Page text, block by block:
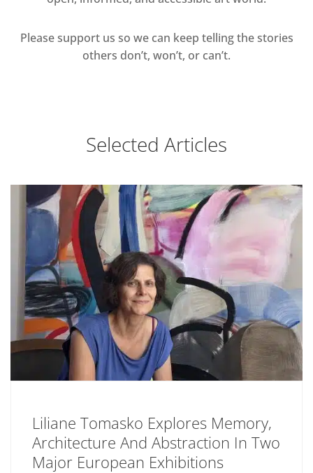
Please support us so we can keep telling the stories
others don’t, won’t, or can’t.
Selected Articles
Liliane Tomasko Explores Memory,
Architecture And Abstraction In Two
Major European Exhibitions